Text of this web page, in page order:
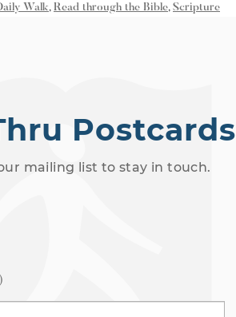
Walk, Read through the Bible, Scripture
Postcards
mailing list to stay in touch.